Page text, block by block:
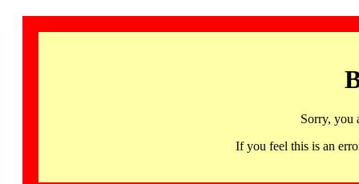
Sorry, you
If you feel this is an